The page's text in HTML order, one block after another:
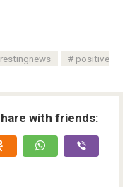
positive
with friends: